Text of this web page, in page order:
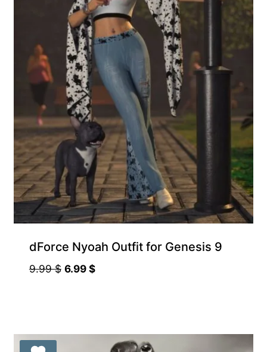
dForce Nyoah Outfit for Genesis 9
9.99$ Original
6.99$Current